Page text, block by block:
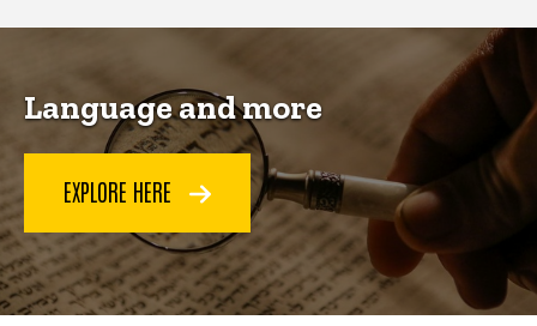
Language and more
EXPLORE HERE